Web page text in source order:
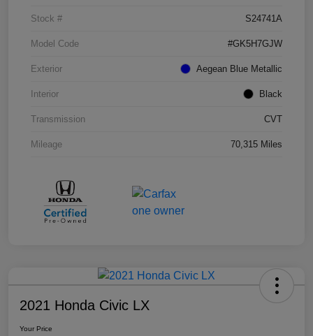
Stock # S24741A
Model Code #GK5H7GJW
Exterior Aegean Blue Metallic
Interior Black
Transmission CVT
Mileage 70,315 Miles
2021 Honda Civic LX
Your Price